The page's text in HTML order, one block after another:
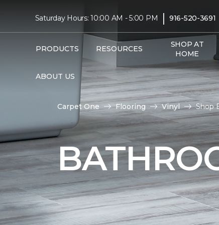
Saturday Hours: 10:00 AM - 5:00 PM | 916-520-3691
PRODUCTS RESOURCES
SHOP AT
HOME
ABOUT US
Carpet One Flooring Vinyl Shop